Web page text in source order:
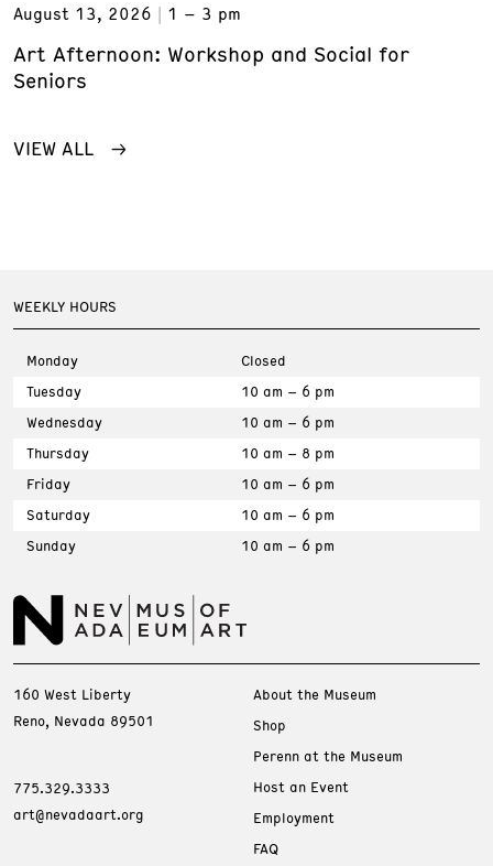
August 13, 2026
1 – 3 pm
Art Afternoon: Workshop and Social for
Seniors
VIEW ALL
WEEKLY HOURS
Monday
Closed
Tuesday
10 am – 6 pm
Wednesday
10 am – 6 pm
Thursday
10 am – 8 pm
Friday
10 am – 6 pm
Saturday
10 am – 6 pm
Sunday
10 am – 6 pm
160 West Liberty
Reno, Nevada 89501
775.329.3333
art@nevadaart.org
About the Museum
Shop
Perenn at the Museum
Host an Event
Employment
FAQ